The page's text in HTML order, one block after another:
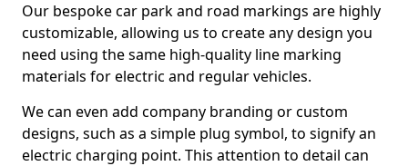
Our bespoke car park and road markings are highly
customizable, allowing us to create any design you
need using the same high-quality line marking
materials for electric and regular vehicles.
We can even add company branding or custom
designs, such as a simple plug symbol, to signify an
electric charging point. This attention to detail can